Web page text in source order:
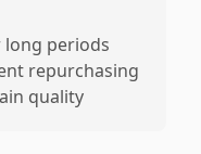
periods
repurchasing
quality